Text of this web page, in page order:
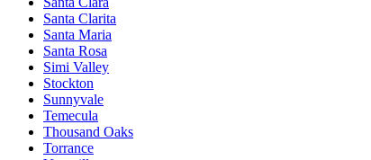
Santa Clarita
Santa Maria
Santa Rosa
Simi Valley
Stockton
Sunnyvale
Temecula
Thousand Oaks
Torrance